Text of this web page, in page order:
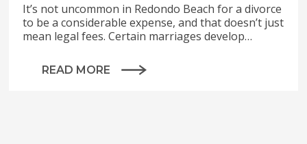
It’s not uncommon in Redondo Beach for a divorce
to be a considerable expense, and that doesn’t just
mean legal fees. Certain marriages develop…
READ MORE